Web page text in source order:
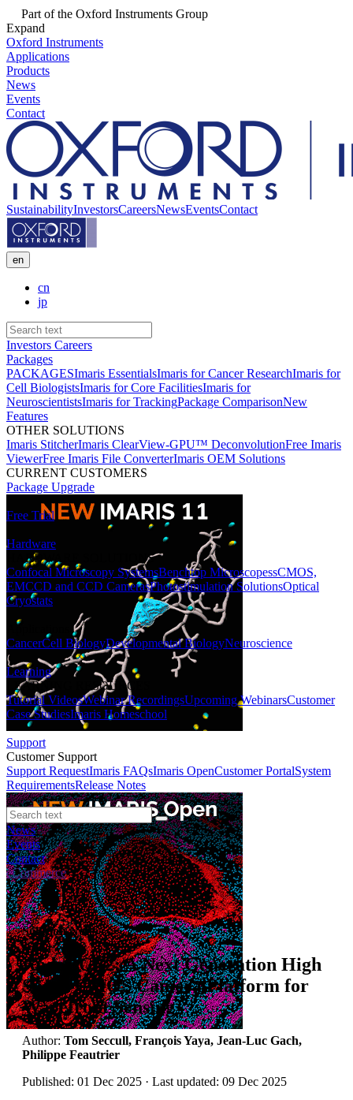
Part of the Oxford Instruments Group
Expand
Oxford Instruments
Applications
Products
News
Events
Contact
SustainabilityInvestorsCareersNewsEventsContact
en
cn
jp
Investors Careers
Packages
PACKAGESImaris EssentialsImaris for Cancer ResearchImaris for
Cell BiologistsImaris for Core FacilitiesImaris for
NeuroscientistsImaris for TrackingPackage ComparisonNew
Features
OTHER SOLUTIONS
Imaris StitcherImaris ClearView-GPU™ DeconvolutionFree Imaris
ViewerFree Imaris File ConverterImaris OEM Solutions
CURRENT CUSTOMERS
Package Upgrade
Free Trial
Hardware
HARDWARE SOLUTIONS
Confocal Microscopy SystemsBenchtop MicroscopessCMOS,
EMCCD and CCD CamerasPhotostimulation SolutionsOptical
Cryostats
Applications
CancerCell BiologyDevelopmental BiologyNeuroscience
Learning
LEARNING RESOURCES
Tutorial VideosWebinar RecordingsUpcoming WebinarsCustomer
Case StudiesImaris Homeschool
Support
Customer Support
Support RequestImaris FAQsImaris OpenCustomer PortalSystem
RequirementsRelease Notes
News
Events
Contact
eCommerce
Solution Note
Andor CB2: A Next Generation High
Speed CMOS Camera Platform for
Wavefront Sensing
Author: Tom Seccull, François Yaya, Jean-Luc Gach,
Philippe Feautrier
Published: 01 Dec 2025 · Last updated: 09 Dec 2025